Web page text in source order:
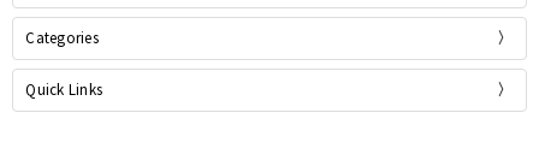
Categories
Quick Links